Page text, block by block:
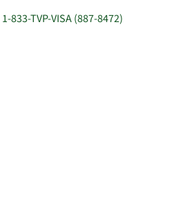
1-833-TVP-VISA (887-8472)